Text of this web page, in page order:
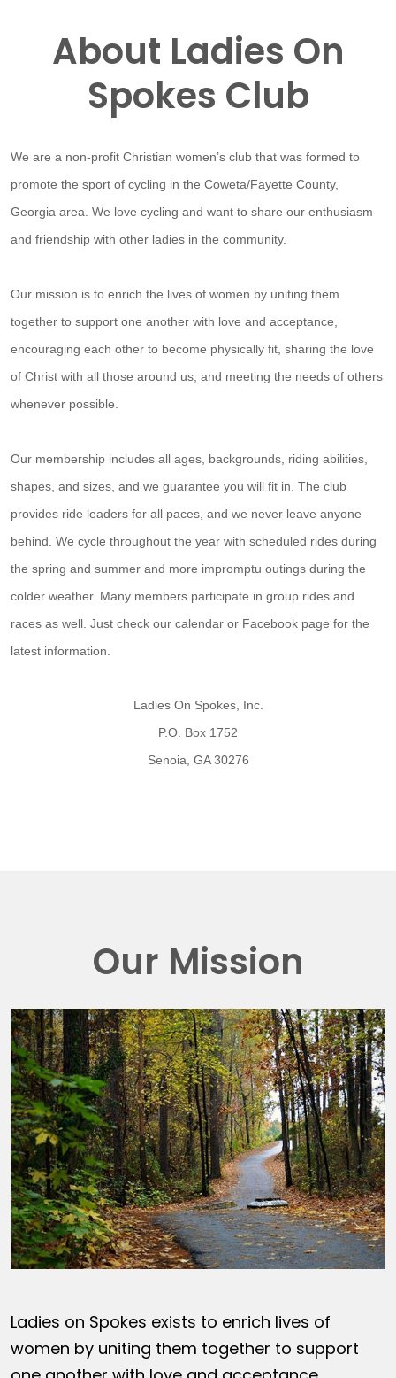
About Ladies On
Spokes Club
We are a non-profit Christian women’s club that was formed to
promote the sport of cycling in the Coweta/Fayette County,
Georgia area. We love cycling and want to share our enthusiasm
and friendship with other ladies in the community.
Our mission is to enrich the lives of women by uniting them
together to support one another with love and acceptance,
encouraging each other to become physically fit, sharing the love
of Christ with all those around us, and meeting the needs of others
whenever possible.
Our membership includes all ages, backgrounds, riding abilities,
shapes, and sizes, and we guarantee you will fit in. The club
provides ride leaders for all paces, and we never leave anyone
behind. We cycle throughout the year with scheduled rides during
the spring and summer and more impromptu outings during the
colder weather. Many members participate in group rides and
races as well. Just check our calendar or Facebook page for the
latest information.
Ladies On Spokes, Inc.
P.O. Box 1752
Senoia, GA 30276
Our Mission
Ladies on Spokes exists to enrich lives of
women by uniting them together to support